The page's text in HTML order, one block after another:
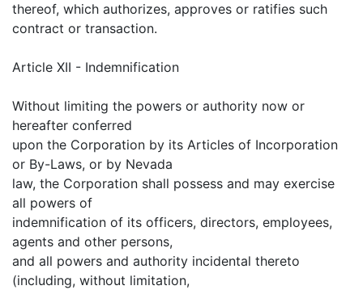
thereof, which authorizes, approves or ratifies such
contract or transaction.
Article XII - Indemnification
Without limiting the powers or authority now or
hereafter conferred
upon the Corporation by its Articles of Incorporation
or By-Laws, or by Nevada
law, the Corporation shall possess and may exercise
all powers of
indemnification of its officers, directors, employees,
agents and other persons,
and all powers and authority incidental thereto
(including, without limitation,